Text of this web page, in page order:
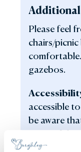
Please feel
chairs/
gazebos.
accessible
be aware
some of the
undulated